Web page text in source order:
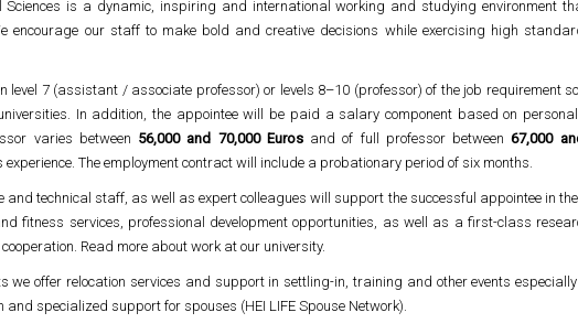
Sciences is a dynamic, inspiring and international working and studying environment
encourage our staff to make bold and creative decisions while exercising high
level 7 (assistant / associate professor) or levels 8–10 (professor) of the job requirement
In addition, the appointee will be paid a salary component based on
varies between 56,000 and 70,000 Eurosand of full professor between67,000
The employment contract will include a probationary period of six months.
and technical staff, as well as expert colleagues will support the successful appointee in
fitness services, professional development opportunities, as well as a first-class
Read more about work at our university.
we offer relocation services and support in settling-in, training and other events
specialized support for spouses (HEI LIFE Spouse Network).